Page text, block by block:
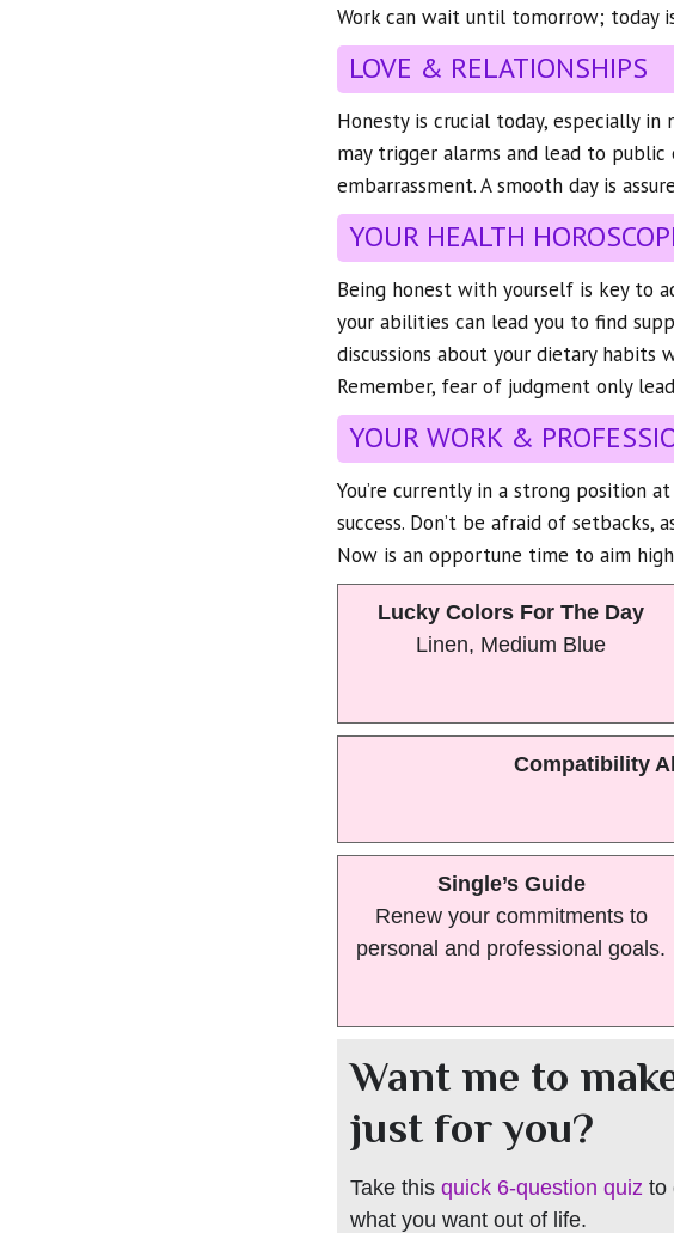
Work can wait until tomorrow; today
LOVE & RELATIONSHIPS
Honesty is crucial today, especially
may trigger alarms and lead to
embarrassment. A smooth day is
YOUR HEALTH
Being honest with yourself is key to
your abilities can lead you to find
discussions about your dietary habits
Remember, fear of judgment only
YOUR WORK &
You’re currently in a strong position
success. Don’t be afraid of setbacks,
Now is an opportune time to aim
Lucky Colors For The Day
Linen, Medium Blue
Compatibility
Single’s Guide
Renew your commitments to
personal and professional goals.
Want me to
just for you?
Take this quick 6-question quiz to
what you want out of life.